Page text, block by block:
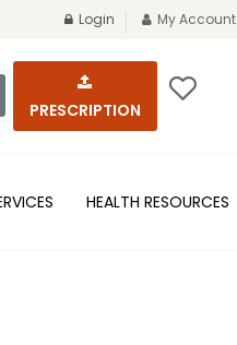
Login My Account
PRESCRIPTION
HEALTH RESOURCES